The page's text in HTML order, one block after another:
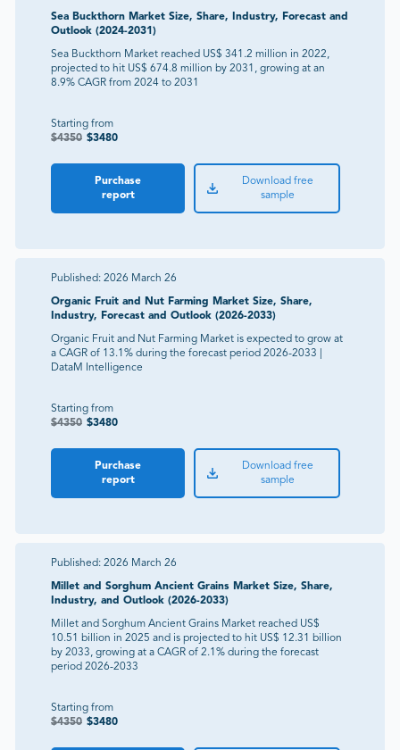
Sea Buckthorn Market Size, Share, Industry, Forecast and
Outlook (2024-2031)
Sea Buckthorn Market reached US$ 341.2 million in 2022,
projected to hit US$ 674.8 million by 2031, growing at an
8.9% CAGR from 2024 to 2031
Starting from
$4350 $3480
Purchase
report
Download free
sample
Published: 2026 March 26
Organic Fruit and Nut Farming Market Size, Share,
Industry, Forecast and Outlook (2026-2033)
Organic Fruit and Nut Farming Market is expected to grow at
a CAGR of 13.1% during the forecast period 2026-2033 |
DataM Intelligence
Starting from
$4350 $3480
Purchase
report
Download free
sample
Published: 2026 March 26
Millet and Sorghum Ancient Grains Market Size, Share,
Industry, and Outlook (2026-2033)
Millet and Sorghum Ancient Grains Market reached US$
10.51 billion in 2025 and is projected to hit US$ 12.31 billion
by 2033, growing at a CAGR of 2.1% during the forecast
period 2026-2033
Starting from
$4350 $3480